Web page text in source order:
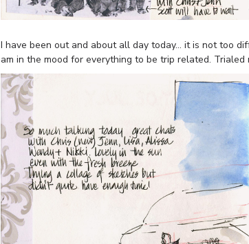
I have been out and about all day today… it is not too
am in the mood for everything to be trip related.